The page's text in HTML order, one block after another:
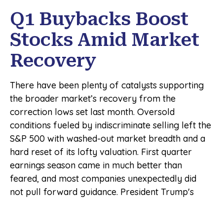
Q1 Buybacks Boost
Stocks Amid Market
Recovery
There have been plenty of catalysts supporting
the broader market’s recovery from the
correction lows set last month. Oversold
conditions fueled by indiscriminate selling left the
S&P 500 with washed-out market breadth and a
hard reset of its lofty valuation. First quarter
earnings season came in much better than
feared, and most companies unexpectedly did
not pull forward guidance. President Trump's